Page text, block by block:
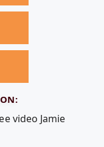
video Jamie